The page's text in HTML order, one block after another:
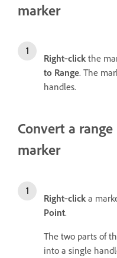
marker
Right‑click the
to Range. The
handles.
Convert a
marker
Right‑click a
Point.
The two parts of
into a single